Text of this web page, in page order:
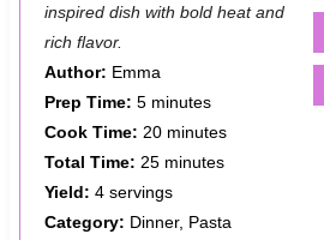
inspired dish with bold heat and
rich flavor.
Author: Emma
Prep Time: 5 minutes
Cook Time: 20 minutes
Total Time: 25 minutes
Yield: 4 servings
Category: Dinner, Pasta